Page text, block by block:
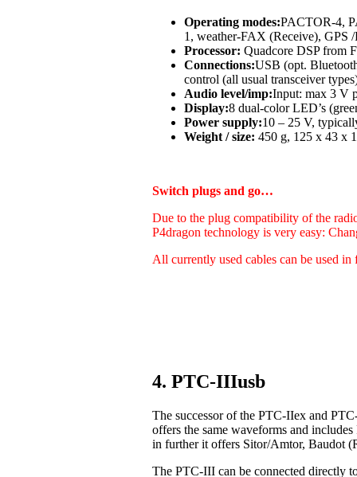
Operating modes:PACTOR-4,
1, weather-FAX (Receive),
Processor: Quadcore DSP from
Connections:USB (opt.
control (all usual transceiver
Audio level/imp:Input: max 3 V
Display:8 dual-color LED’s
Power supply:10 – 25 V,
Weight / size: 450 g, 125 x 43 x
Switch plugs and go…
Due to the plug compatibility of the
P4dragon technology is very easy:
All currently used cables can be used in
4. PTC-IIIusb
The successor of the PTC-IIex and
offers the same waveforms and
in further it offers Sitor/Amtor, Baudot
The PTC-III can be connected directly